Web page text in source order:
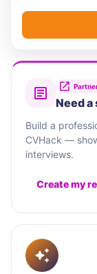
Need a
Build a
CVHack —
interviews.
Create my